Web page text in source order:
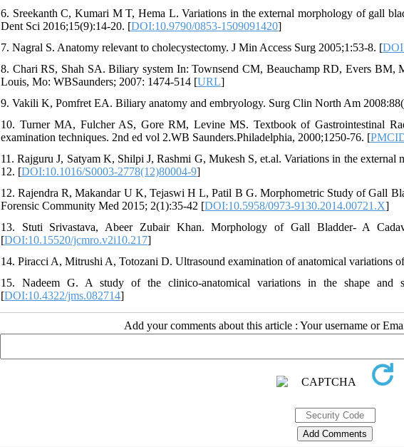
6. Sreekanth C, Kumari M T, Hema L. Variations in the external morphology of gall
Dent Sci 2016;15(9):14-20. [DOI:10.9790/0853-1509091420]
7. Nagral S. Anatomy relevant to cholecystectomy. J Min Access Surg 2005;1:53-8. [
8. Chari RS, Shah SA. Biliary system In: Townsend CM, Beauchamp RD, Evers BM,
Louis, Mo: WBSaunders; 2007: 1474-514 [URL]
9. Vakili K, Pomfret EA. Biliary anatomy and embryology. Surg Clin North Am
10. Turner MA, Fulcher AS, Gore RM, Levine MS. Textbook of Gastrointestinal
examination techniques. 2nd ed vol 2.WB Saunders.Philadelphia, 2000;1250-76. [
11. Rajguru J, Satyam K, Shilpi J, Rashmi G, Mukesh S, et.al. Variations in the
12. [DOI:10.1016/S0003-2778(12)80004-9]
12. Rajendra R, Makandar U K, Tejaswi H L, Patil B G. Morphometric Study of Gall
Forensic Community Med 2015; 2(1):35-42 [DOI:10.5958/0973-9130.2014.00721.X]
13. Stuti Srivastava, Abeer Zubair Khan. Morphology of Gall Bladder- A
[DOI:10.15520/jcmro.v2i10.217]
14. Piracci A, Mitrushi A, Totozani D. Ultrasound examination of anatomical variations
15. Nadeem G. A study of the clinico-anatomical variations in the shape
[DOI:10.4322/jms.082714]
Add your comments about this article : Your username or